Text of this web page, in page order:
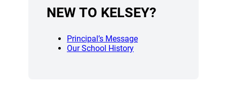
NEW TO KELSEY?
Principal’s Message
Our School History